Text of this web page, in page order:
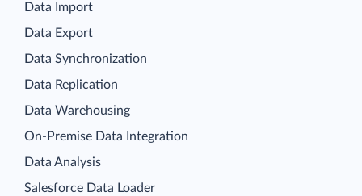
Data Import
Data Export
Data Synchronization
Data Replication
Data Warehousing
On-Premise Data Integration
Data Analysis
Salesforce Data Loader